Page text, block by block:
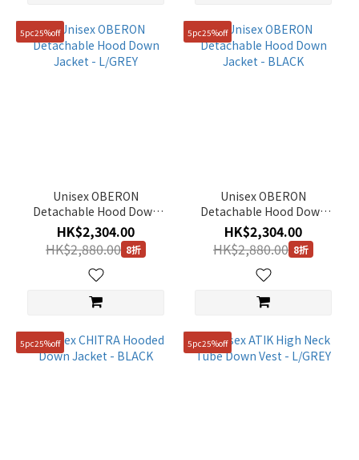
5pc25%off
Unisex OBERON
Detachable Hood Down
Jacket - L/GREY
HK$2,304.00
HK$2,880.00 8折
5pc25%off
Unisex OBERON
Detachable Hood Down
Jacket - BLACK
HK$2,304.00
HK$2,880.00 8折
5pc25%off 5pc25%off